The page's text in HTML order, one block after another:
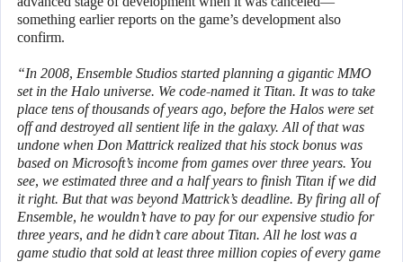
something earlier reports on the game’s development also
confirm.
“In 2008, Ensemble Studios started planning a gigantic MMO
set in the Halo universe. We code-named it Titan. It was to take
place tens of thousands of years ago, before the Halos were set
off and destroyed all sentient life in the galaxy. All of that was
undone when Don Mattrick realized that his stock bonus was
based on Microsoft’s income from games over three years. You
see, we estimated three and a half years to finish Titan if we did
it right. But that was beyond Mattrick’s deadline. By firing all of
Ensemble, he wouldn’t have to pay for our expensive studio for
three years, and he didn’t care about Titan. All he lost was a
game studio that sold at least three million copies of every game